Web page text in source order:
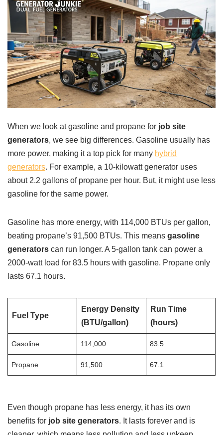
When we look at gasoline and propane for job site
generators, we see big differences. Gasoline usually has
more power, making it a top pick for many hybrid
generators. For example, a 10-kilowatt generator uses
about 2.2 gallons of propane per hour. But, it might use less
gasoline for the same power.
Gasoline has more energy, with 114,000 BTUs per gallon,
beating propane’s 91,500 BTUs. This means gasoline
generators can run longer. A 5-gallon tank can power a
2000-watt load for 83.5 hours with gasoline. Propane only
lasts 67.1 hours.
Fuel Type
Energy Density
(BTU/gallon)
Run Time
(hours)
Gasoline 114,000 83.5
Propane 91,500 67.1
Even though propane has less energy, it has its own
benefits for job site generators. It lasts forever and is